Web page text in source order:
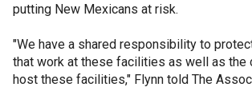
putting New Mexicans at risk.
"We have a shared responsibility to
that work at these facilities as well as the
host these facilities," Flynn told The